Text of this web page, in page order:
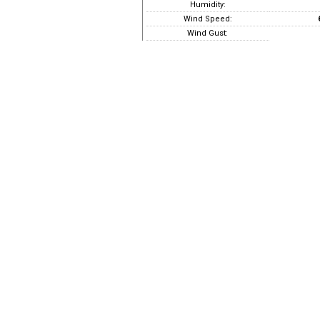
Humidity:
Wind Speed:
Wind Gust: